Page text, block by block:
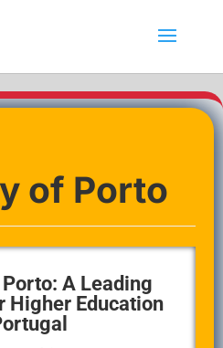
of Porto
A Leading
Higher Education